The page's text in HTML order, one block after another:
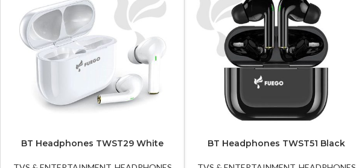
BT Headphones TWST29 White BT Headphones TWST51 Black